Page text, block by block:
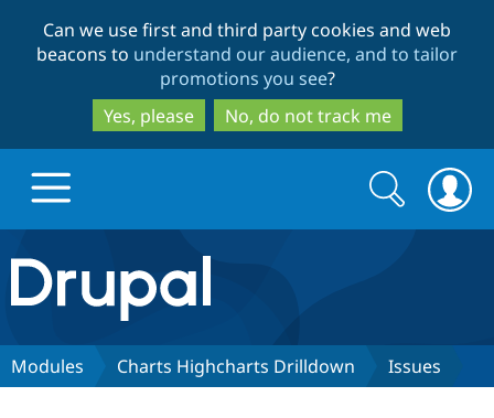
to
main
content
to
search
Can we use first and third party cookies and web
beacons to understand our audience, and to tailor
promotions you see?
Yes, please
No, do not track me
Drupal.org home
Discover Drupal
Search
form
Search
Modules Charts Highcharts Drilldown Issues